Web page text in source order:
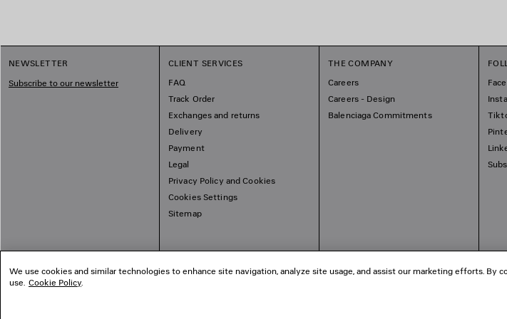
NEWSLETTER
Subscribe to our newsletter
CLIENT SERVICES
FAQ
Track Order
Exchanges and returns
Delivery
Payment
Legal
Privacy Policy and Cookies
Cookies Settings
Sitemap
THE COMPANY
Careers
Careers - Design
Balenciaga Commitments
We use cookies and similar technologies to enhance site navigation, analyze site usage, and assist our marketing efforts.
use. Cookie Policy.